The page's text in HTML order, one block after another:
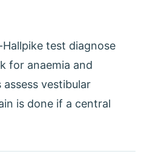
test diagnose
for anaemia and
vestibular
is done if a central